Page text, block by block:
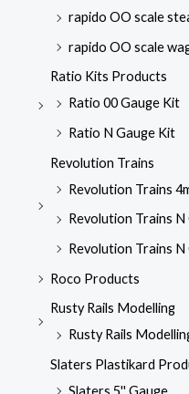
rapido OO scale
rapido OO scale
Ratio Kits Products
Ratio 00 Gauge Kit
Ratio N Gauge Kit
Revolution Trains
Revolution Trains
Revolution Trains
Revolution Trains N
Roco Products
Rusty Rails Modelling
Rusty Rails
Slaters Plastikard
Slaters 5'' Gauge